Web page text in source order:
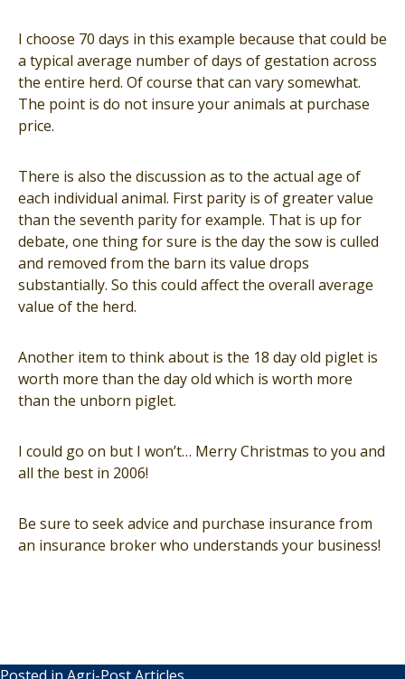
I choose 70 days in this example because that could be
a typical average number of days of gestation across
the entire herd. Of course that can vary somewhat.
The point is do not insure your animals at purchase
price.
There is also the discussion as to the actual age of
each individual animal. First parity is of greater value
than the seventh parity for example. That is up for
debate, one thing for sure is the day the sow is culled
and removed from the barn its value drops
substantially. So this could affect the overall average
value of the herd.
Another item to think about is the 18 day old piglet is
worth more than the day old which is worth more
than the unborn piglet.
I could go on but I won’t… Merry Christmas to you and
all the best in 2006!
Be sure to seek advice and purchase insurance from
an insurance broker who understands your business!